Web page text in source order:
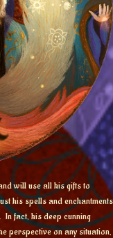
will use all his gifts to
his spells and enchantments
fact, his deep cunning
perspective on any situation,